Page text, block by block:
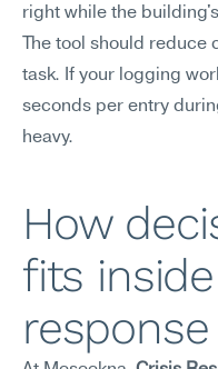
right while the
The tool should
task. If your logging
seconds per entry
heavy.
How
fits
response